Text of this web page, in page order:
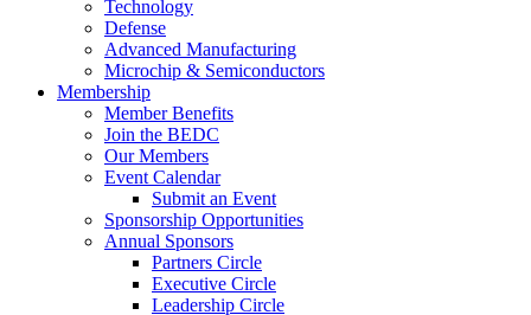
Technology
Defense
Advanced Manufacturing
Microchip & Semiconductors
Membership
Member Benefits
Join the BEDC
Our Members
Event Calendar
Submit an Event
Sponsorship Opportunities
Annual Sponsors
Partners Circle
Executive Circle
Leadership Circle